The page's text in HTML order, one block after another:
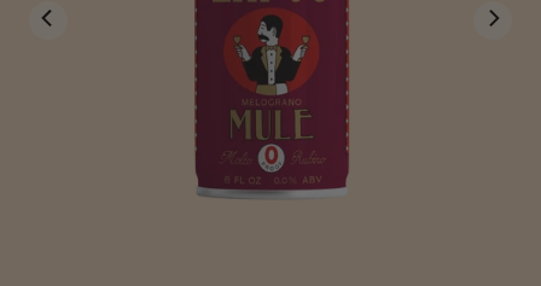
Spirits & Cocktails